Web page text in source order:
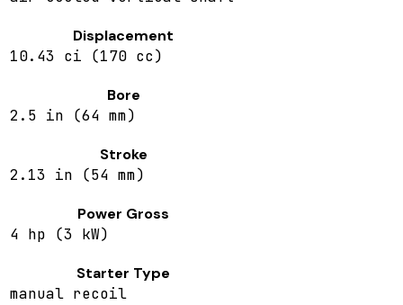
Displacement
10.43 ci (170 cc)
Bore
2.5 in (64 mm)
Stroke
2.13 in (54 mm)
Power Gross
4 hp (3 kW)
Starter Type
manual recoil